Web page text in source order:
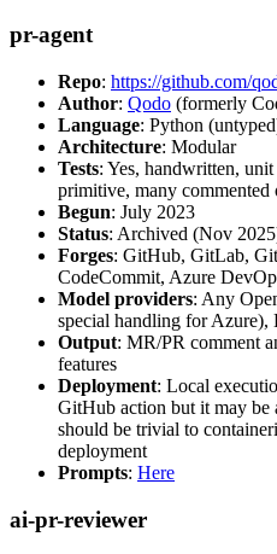
pr-agent
Repo: https://github.com/
Author: Qodo (formerly
Language: Python
Architecture: Modular
Tests: Yes, handwritten,
primitive, many commented
Begun: July 2023
Status: Archived (Nov
Forges: GitHub, GitLab,
CodeCommit, Azure
Model providers: Any
special handling for
Output: MR/PR comment
features
Deployment: Local
GitHub action but it may be
should be trivial to
deployment
Prompts: Here
ai-pr-reviewer